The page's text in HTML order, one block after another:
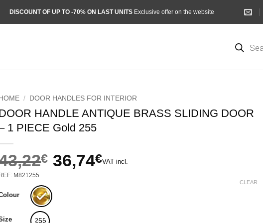
DISCOUNT OF UP TO -70% ON LAST UNITS Exclusive offer on the website
search
HOME / DOOR HANDLES FOR INTERIOR
HANDLE ANTIQUE BRASS SLIDING DOOR
1 PIECE Gold 255
€ 36,74€VAT incl.
M821255
255
CLEAR